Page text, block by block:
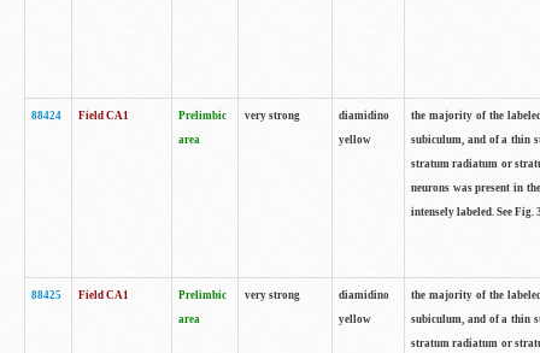
88424 Field CA1
Prelimbic
area
very strong
diamidino
yellow
the majority of the
subiculum, and of a thin
stratum radiatum or
neurons was present in
intensely labeled. See Fig.
88425 Field CA1
Prelimbic
area
very strong
diamidino
yellow
the majority of the
subiculum, and of a thin
stratum radiatum or